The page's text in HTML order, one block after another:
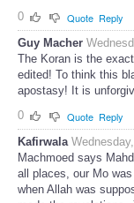
0
Quote Reply
Guy Macher
The Koran is the
edited! To think this
apostasy! It is
0
Quote Reply
Kafirwala
Machmoed says
all places, our Mo
when Allah was